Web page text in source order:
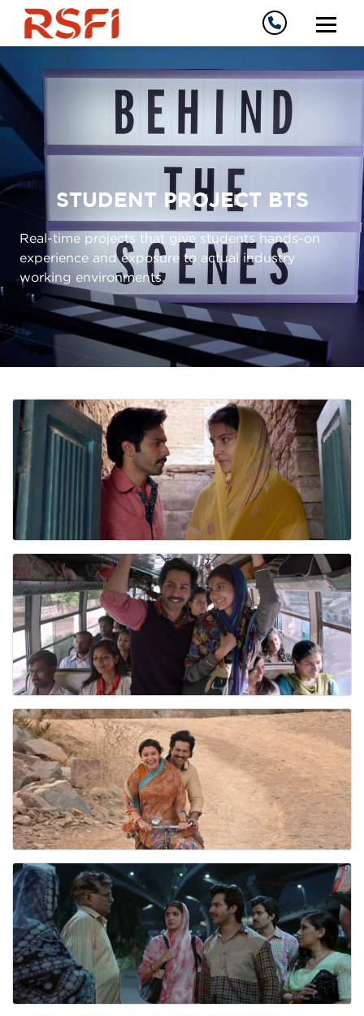
STUDENT PROJECT BTS
Real-time projects that give students hands-on
experience and exposure to actual industry
working environments.